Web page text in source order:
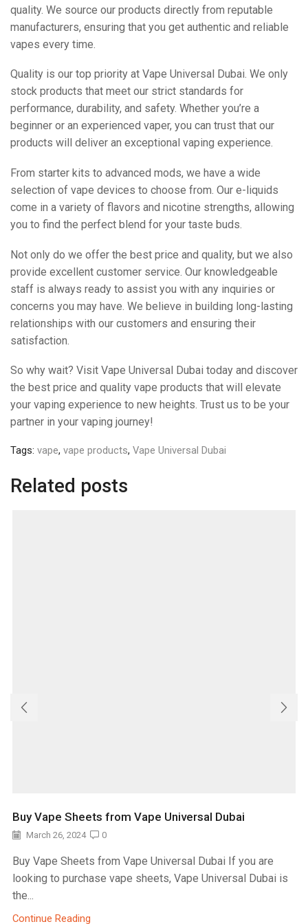
quality. We source our products directly from reputable
manufacturers, ensuring that you get authentic and reliable
vapes every time.
Quality is our top priority at Vape Universal Dubai. We only
stock products that meet our strict standards for
performance, durability, and safety. Whether you’re a
beginner or an experienced vaper, you can trust that our
products will deliver an exceptional vaping experience.
From starter kits to advanced mods, we have a wide
selection of vape devices to choose from. Our e-liquids
come in a variety of flavors and nicotine strengths, allowing
you to find the perfect blend for your taste buds.
Not only do we offer the best price and quality, but we also
provide excellent customer service. Our knowledgeable
staff is always ready to assist you with any inquiries or
concerns you may have. We believe in building long-lasting
relationships with our customers and ensuring their
satisfaction.
So why wait? Visit Vape Universal Dubai today and discover
the best price and quality vape products that will elevate
your vaping experience to new heights. Trust us to be your
partner in your vaping journey!
Tags: vape, vape products, Vape Universal Dubai
Related posts
Buy Vape Sheets from Vape Universal Dubai
March 26, 2024 0
Buy Vape Sheets from Vape Universal Dubai If you are
looking to purchase vape sheets, Vape Universal Dubai is
the...
Continue Reading